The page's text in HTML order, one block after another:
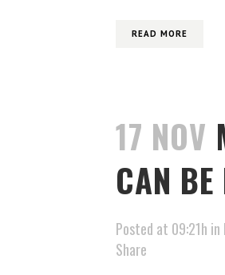
READ MORE
17 NOV
CAN BE
Posted at 09:21h in
Share